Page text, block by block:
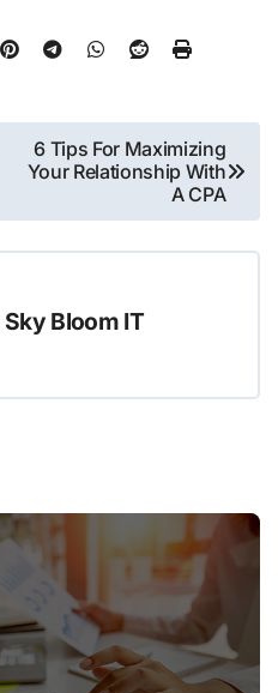
6 Tips For Maximizing
Your Relationship With
A CPA
Sky Bloom IT